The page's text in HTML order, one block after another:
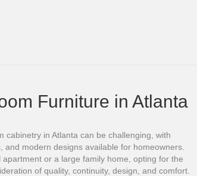
Furniture in Atlanta
cabinetry in Atlanta can be challenging, with
and modern designs available for homeowners.
apartment or a large family home, opting for the
of quality, continuity, design, and comfort.